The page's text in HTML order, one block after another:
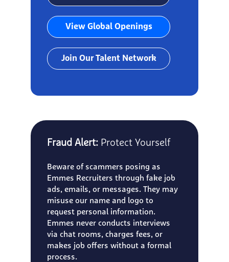
View Global Openings
Join Our Talent Network
Fraud Alert: Protect Yourself
Beware of scammers posing as
Emmes Recruiters through fake job
ads, emails, or messages. They may
misuse our name and logo to
request personal information.
Emmes never conducts interviews
via chat rooms, charges fees, or
makes job offers without a formal
process.